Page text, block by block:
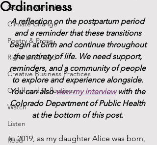
Getting Started
Climate Change
Poetry & Prose
Right Livelihood
Creative Business Practices
Childhood Reflections
Watch
Listen
Read
Ordinariness
A reflection on the postpartum period
and a reminder that these transitions
begin at birth and continue throughout
the entirety of life. We need support,
reminders, and a community of people
to explore and experience alongside.
You can also view my interview with the
Colorado Department of Public Health
at the bottom of this post.
In 2019, as my daughter Alice was born,